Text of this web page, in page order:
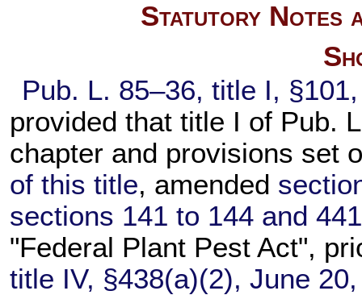
Statutory Notes
Pub. L. 85–36, title I,
provided that title I of Pub.
chapter and provisions set
of this title, amended
sections 141 to 144 and
"Federal Plant Pest Act",
title IV, §438(a)(2), June